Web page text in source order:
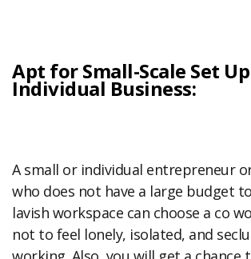
Apt for Small-Scale Set
Individual Business:
A small or individual entrepreneur
who does not have a large budget
lavish workspace can choose a co
not to feel lonely, isolated, and